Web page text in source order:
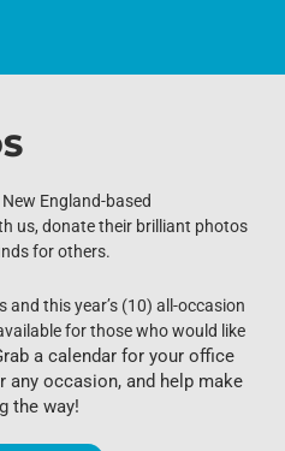
England-based
us, donate their brilliant photos
for others.
this year’s (10) all-occasion
for those who would like
a calendar for your office
any occasion, and help make
the way!